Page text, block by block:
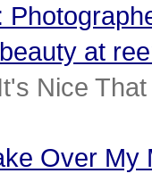
at
Nice That
Over My